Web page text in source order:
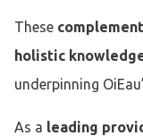
These
holistic
underpinning
As a leading